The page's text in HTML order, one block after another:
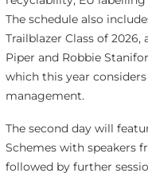
The schedule also
Trailblazer Class of
Piper and Robbie
which this year
management.
The second day will
Schemes with speakers
followed by further